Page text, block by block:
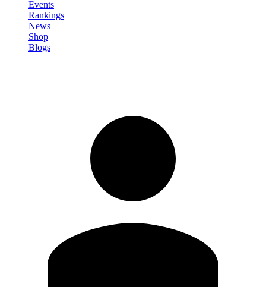
Events
Rankings
News
Shop
Blogs